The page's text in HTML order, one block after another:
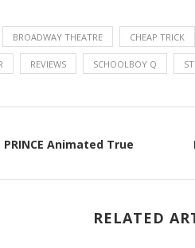
BROADWAY THEATRE CHEAP TRICK
REVIEWS SCHOOLBOY Q
PRINCE Animated True
RELATED